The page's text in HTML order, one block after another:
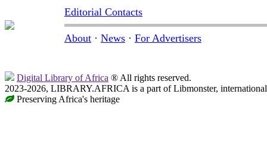
Editorial Contacts
About · News · For Advertisers
Digital Library of Africa ® All rights reserved.
2023-2026, LIBRARY.AFRICA is a part of Libmonster,
Preserving Africa's heritage